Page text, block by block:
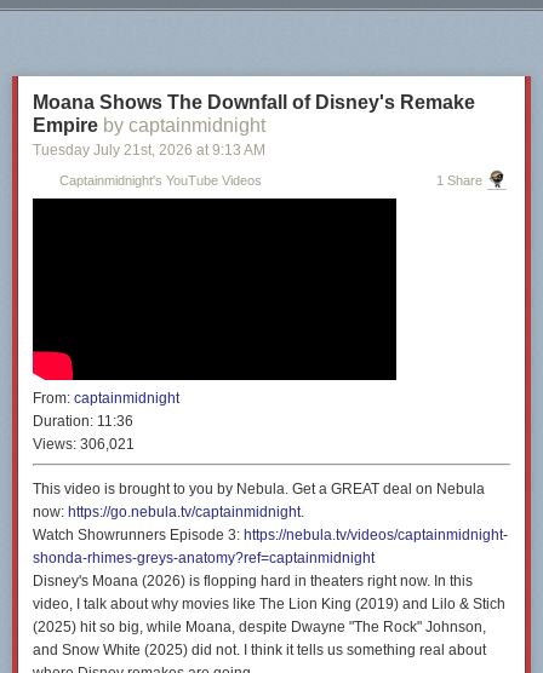
Moana Shows The Downfall of Disney's Remake
Empire by captainmidnight
Tuesday July 21st, 2026 at 9:13 AM
Captainmidnight's YouTube Videos 1 Share
From: captainmidnight
Duration: 11:36
Views: 306,021
This video is brought to you by Nebula. Get a GREAT deal on Nebula
now: https://go.nebula.tv/captainmidnight.
Watch Showrunners Episode 3: https://nebula.tv/videos/captainmidnight-
shonda-rhimes-greys-anatomy?ref=captainmidnight
Disney's Moana (2026) is flopping hard in theaters right now. In this
video, I talk about why movies like The Lion King (2019) and Lilo & Stich
(2025) hit so big, while Moana, despite Dwayne "The Rock" Johnson,
and Snow White (2025) did not. I think it tells us something real about